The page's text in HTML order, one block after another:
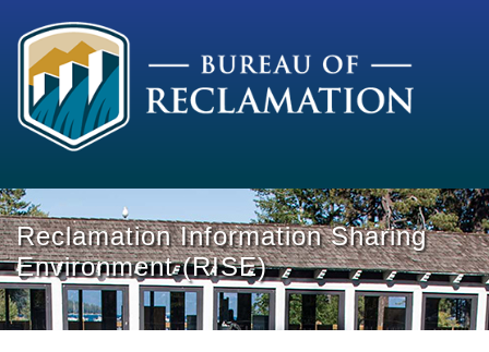
Reclamation Information Sharing
Environment (RISE)